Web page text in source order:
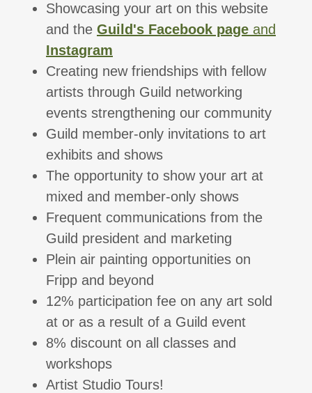
Showcasing your art on this website
and the Guild's Facebook page and
Instagram
Creating new friendships with fellow
artists through Guild networking
events strengthening our community
Guild member-only invitations to art
exhibits and shows
The opportunity to show your art at
mixed and member-only shows
Frequent communications from the
Guild president and marketing
Plein air painting opportunities on
Fripp and beyond
12% participation fee on any art sold
at or as a result of a Guild event
8% discount on all classes and
workshops
Artist Studio Tours!